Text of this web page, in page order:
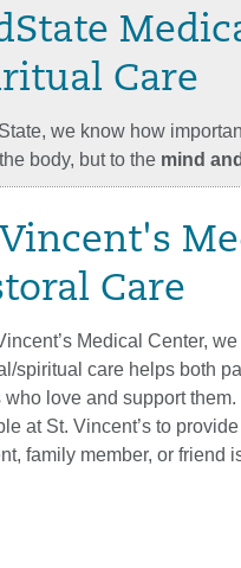
Care
we know how
body, but to the mind
Vincent's
Care
Medical Center,
spiritual care helps both
who love and support them.
at St. Vincent’s to
family member, or friend